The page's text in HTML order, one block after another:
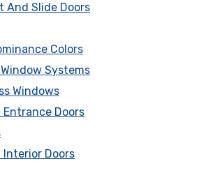
And Slide Doors
Colors
Systems
Windows
Entrance Doors
Interior Doors